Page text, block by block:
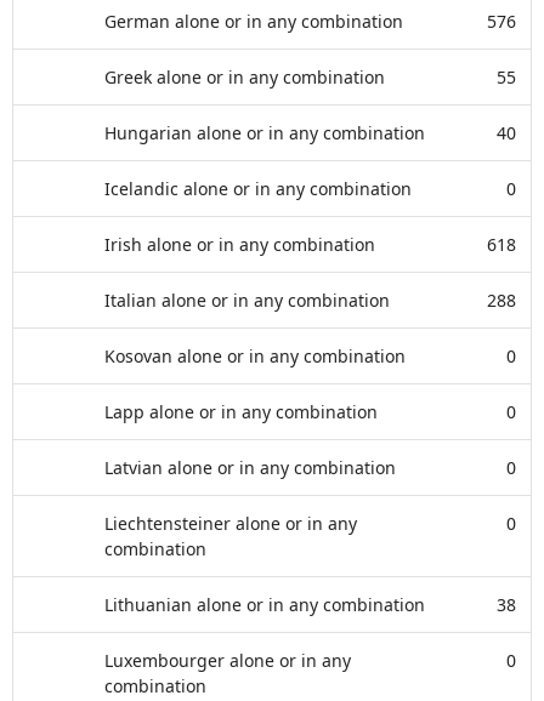
German alone or in any combination 576
Greek alone or in any combination 55
Hungarian alone or in any combination 40
Icelandic alone or in any combination 0
Irish alone or in any combination 618
Italian alone or in any combination 288
Kosovan alone or in any combination 0
Lapp alone or in any combination 0
Latvian alone or in any combination 0
Liechtensteiner alone or in any
combination
0
Lithuanian alone or in any combination 38
Luxembourger alone or in any
combination
0